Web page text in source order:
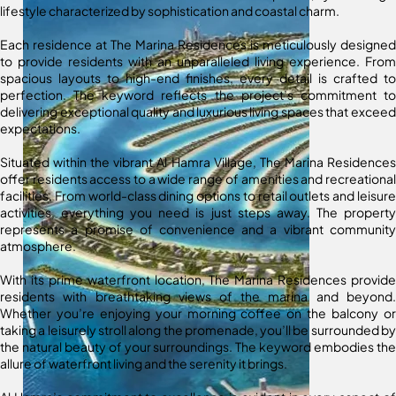
lifestyle characterized by sophistication and coastal charm.
Each residence at The Marina Residences is meticulously designed
to provide residents with an unparalleled living experience. From
spacious layouts to high-end finishes, every detail is crafted to
perfection. The keyword reflects the project’s commitment to
delivering exceptional quality and luxurious living spaces that exceed
expectations.
Situated within the vibrant Al Hamra Village, The Marina Residences
offer residents access to a wide range of amenities and recreational
facilities. From world-class dining options to retail outlets and leisure
activities, everything you need is just steps away. The property
represents a promise of convenience and a vibrant community
atmosphere.
With its prime waterfront location, The Marina Residences provide
residents with breathtaking views of the marina and beyond.
Whether you’re enjoying your morning coffee on the balcony or
taking a leisurely stroll along the promenade, you’ll be surrounded by
the natural beauty of your surroundings. The keyword embodies the
allure of waterfront living and the serenity it brings.